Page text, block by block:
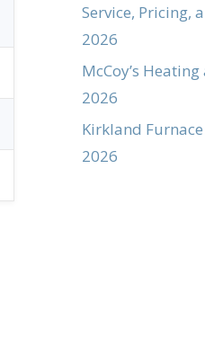
Service, Pricing,
2026
McCoy’s
2026
Kirkland
2026